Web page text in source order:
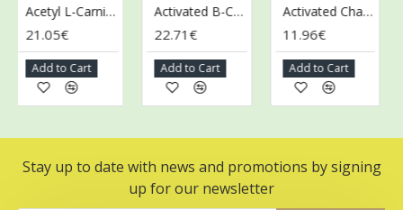
Acetyl L-Carnitine, 500mg - 100 vcaps
21.05€
Add to Cart
Activated B-Complex - 60 vcaps
22.71€
Add to Cart
Activated Charcoal, 260mg - 120 caps
11.96€
Add to Cart
Stay up to date with news and promotions by signing
up for our newsletter